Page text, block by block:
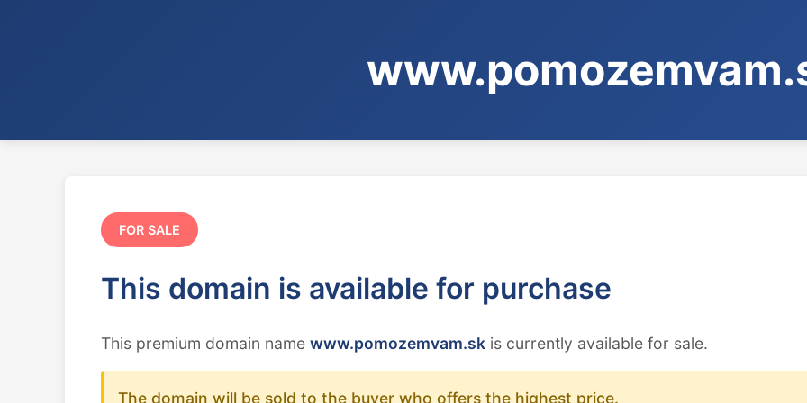
FOR SALE
This domain is available for purchase
This premium domain name www.pomozemvam.sk is currently available for sale.
The domain will be sold to the buyer who offers the highest price.